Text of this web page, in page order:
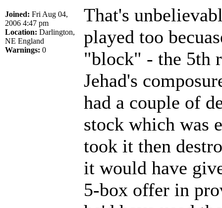
Joined: Fri Aug 04,
2006 4:47 pm
Location: Darlington,
NE England
Warnings: 0
That's
played too
"block" - the 5th
Jehad's
had a couple of
stock which was
took it then
it would have
5-box offer in